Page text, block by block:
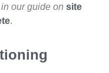
our guide on site
.